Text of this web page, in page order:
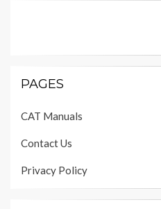
PAGES
CAT Manuals
Contact Us
Privacy Policy